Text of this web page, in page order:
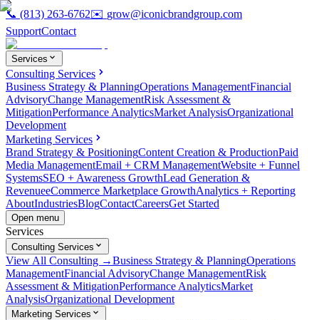
📞 (813) 263-6762✉️ grow@iconicbrandgroup.com
SupportContact
Services
Consulting Services
Business Strategy & PlanningOperations ManagementFinancial
AdvisoryChange ManagementRisk Assessment &
MitigationPerformance AnalyticsMarket AnalysisOrganizational
Development
Marketing Services
Brand Strategy & PositioningContent Creation & ProductionPaid
Media ManagementEmail + CRM ManagementWebsite + Funnel
SystemsSEO + Awareness GrowthLead Generation &
RevenueeCommerce Marketplace GrowthAnalytics + Reporting
AboutIndustriesBlogContactCareersGet Started
Open menu
Services
Consulting Services
View All Consulting →Business Strategy & PlanningOperations
ManagementFinancial AdvisoryChange ManagementRisk
Assessment & MitigationPerformance AnalyticsMarket
AnalysisOrganizational Development
Marketing Services